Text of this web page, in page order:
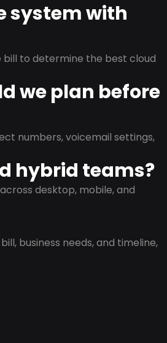
system with
bill to determine the best cloud
we plan before
numbers, voicemail settings,
hybrid teams?
desktop, mobile, and
business needs, and timeline,